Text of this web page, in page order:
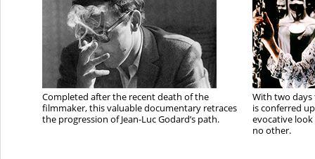
Completed after the recent death of the
filmmaker, this valuable documentary retraces
the progression of Jean-Luc Godard’s path.
With two days
is conferred
evocative
no other.